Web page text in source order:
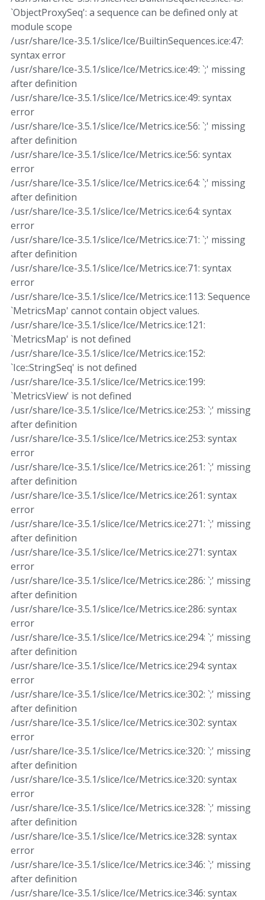
`ObjectProxySeq': a sequence can be defined only at
module scope
/usr/share/Ice-3.5.1/slice/Ice/BuiltinSequences.ice:47:
syntax error
/usr/share/Ice-3.5.1/slice/Ice/Metrics.ice:49: `;' missing
after definition
/usr/share/Ice-3.5.1/slice/Ice/Metrics.ice:49: syntax
error
/usr/share/Ice-3.5.1/slice/Ice/Metrics.ice:56: `;' missing
after definition
/usr/share/Ice-3.5.1/slice/Ice/Metrics.ice:56: syntax
error
/usr/share/Ice-3.5.1/slice/Ice/Metrics.ice:64: `;' missing
after definition
/usr/share/Ice-3.5.1/slice/Ice/Metrics.ice:64: syntax
error
/usr/share/Ice-3.5.1/slice/Ice/Metrics.ice:71: `;' missing
after definition
/usr/share/Ice-3.5.1/slice/Ice/Metrics.ice:71: syntax
error
/usr/share/Ice-3.5.1/slice/Ice/Metrics.ice:113: Sequence
`MetricsMap' cannot contain object values.
/usr/share/Ice-3.5.1/slice/Ice/Metrics.ice:121:
`MetricsMap' is not defined
/usr/share/Ice-3.5.1/slice/Ice/Metrics.ice:152:
`Ice::StringSeq' is not defined
/usr/share/Ice-3.5.1/slice/Ice/Metrics.ice:199:
`MetricsView' is not defined
/usr/share/Ice-3.5.1/slice/Ice/Metrics.ice:253: `;' missing
after definition
/usr/share/Ice-3.5.1/slice/Ice/Metrics.ice:253: syntax
error
/usr/share/Ice-3.5.1/slice/Ice/Metrics.ice:261: `;' missing
after definition
/usr/share/Ice-3.5.1/slice/Ice/Metrics.ice:261: syntax
error
/usr/share/Ice-3.5.1/slice/Ice/Metrics.ice:271: `;' missing
after definition
/usr/share/Ice-3.5.1/slice/Ice/Metrics.ice:271: syntax
error
/usr/share/Ice-3.5.1/slice/Ice/Metrics.ice:286: `;' missing
after definition
/usr/share/Ice-3.5.1/slice/Ice/Metrics.ice:286: syntax
error
/usr/share/Ice-3.5.1/slice/Ice/Metrics.ice:294: `;' missing
after definition
/usr/share/Ice-3.5.1/slice/Ice/Metrics.ice:294: syntax
error
/usr/share/Ice-3.5.1/slice/Ice/Metrics.ice:302: `;' missing
after definition
/usr/share/Ice-3.5.1/slice/Ice/Metrics.ice:302: syntax
error
/usr/share/Ice-3.5.1/slice/Ice/Metrics.ice:320: `;' missing
after definition
/usr/share/Ice-3.5.1/slice/Ice/Metrics.ice:320: syntax
error
/usr/share/Ice-3.5.1/slice/Ice/Metrics.ice:328: `;' missing
after definition
/usr/share/Ice-3.5.1/slice/Ice/Metrics.ice:328: syntax
error
/usr/share/Ice-3.5.1/slice/Ice/Metrics.ice:346: `;' missing
after definition
/usr/share/Ice-3.5.1/slice/Ice/Metrics.ice:346: syntax